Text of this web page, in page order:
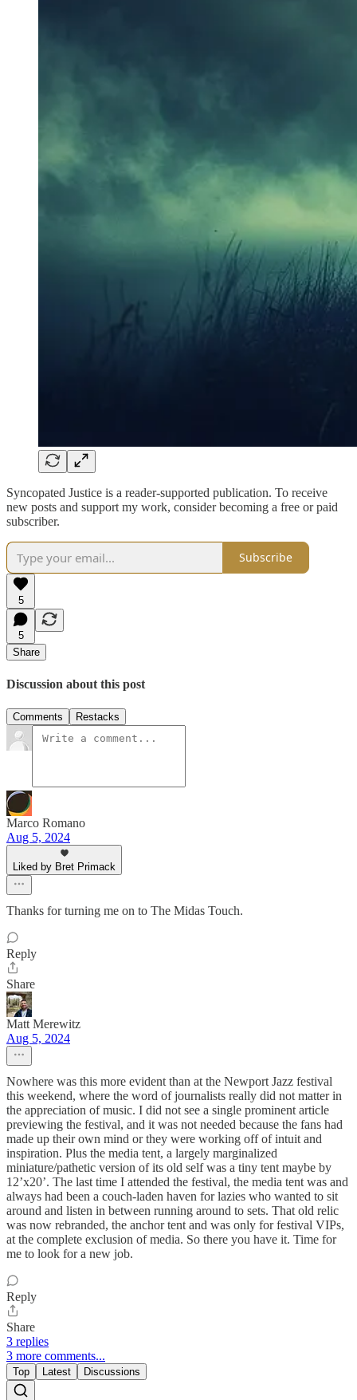
Syncopated Justice is a reader-supported publication. To receive
new posts and support my work, consider becoming a free or paid
subscriber.
Subscribe
5
5
Share
Discussion about this post
Comments Restacks
Marco Romano
Aug 5, 2024
Liked by Bret Primack
Thanks for turning me on to The Midas Touch.
Reply
Share
Matt Merewitz
Aug 5, 2024
Nowhere was this more evident than at the Newport Jazz festival
this weekend, where the word of journalists really did not matter in
the appreciation of music. I did not see a single prominent article
previewing the festival, and it was not needed because the fans had
made up their own mind or they were working off of intuit and
inspiration. Plus the media tent, a largely marginalized
miniature/pathetic version of its old self was a tiny tent maybe by
12’x20’. The last time I attended the festival, the media tent was and
always had been a couch-laden haven for lazies who wanted to sit
around and listen in between running around to sets. That old relic
was now rebranded, the anchor tent and was only for festival VIPs,
at the complete exclusion of media. So there you have it. Time for
me to look for a new job.
Reply
Share
3 replies
3 more comments...
Top Latest Discussions